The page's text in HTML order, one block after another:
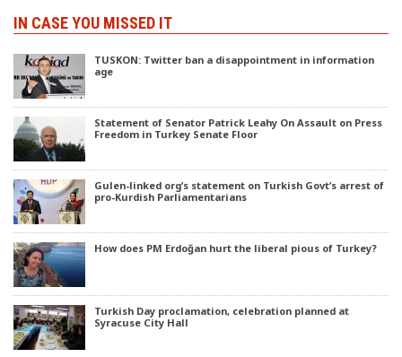
IN CASE YOU MISSED IT
TUSKON: Twitter ban a disappointment in information
age
Statement of Senator Patrick Leahy On Assault on Press
Freedom in Turkey Senate Floor
Gulen-linked org’s statement on Turkish Govt’s arrest of
pro-Kurdish Parliamentarians
How does PM Erdoğan hurt the liberal pious of Turkey?
Turkish Day proclamation, celebration planned at
Syracuse City Hall